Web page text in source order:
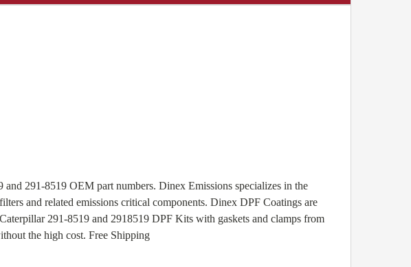
291-8519 OEM part numbers. Dinex Emissions specializes in the
and related emissions critical components. Dinex DPF Coatings are
291-8519 and 2918519 DPF Kits with gaskets and clamps from
the high cost. Free Shipping